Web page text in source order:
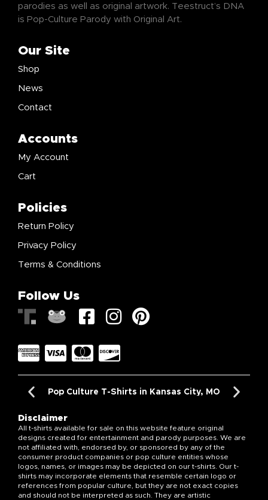
parodies as well as original artwork. Teestruct’s DNA
is Pop-Culture Parody with Original Art.
Our Site
Shop
News
Contact
Accounts
My Account
Cart
Policies
Return Policy
Privacy Policy
Terms & Conditions
Follow Us
Pop Culture T-Shirts in Kansas City, MO
Disclaimer
All t-shirts available for sale on this website feature original
designs created for entertainment and parody purposes. We are
not affiliated with, endorsed by, or sponsored by any of the
consumer product companies or pop culture entities whose
logos, names, or images may be depicted on our t-shirts. Our t-
shirts may incorporate elements that resemble certain logo or
references from popular culture, but they are not exact copies
and should not be interpreted as such. They are artistic